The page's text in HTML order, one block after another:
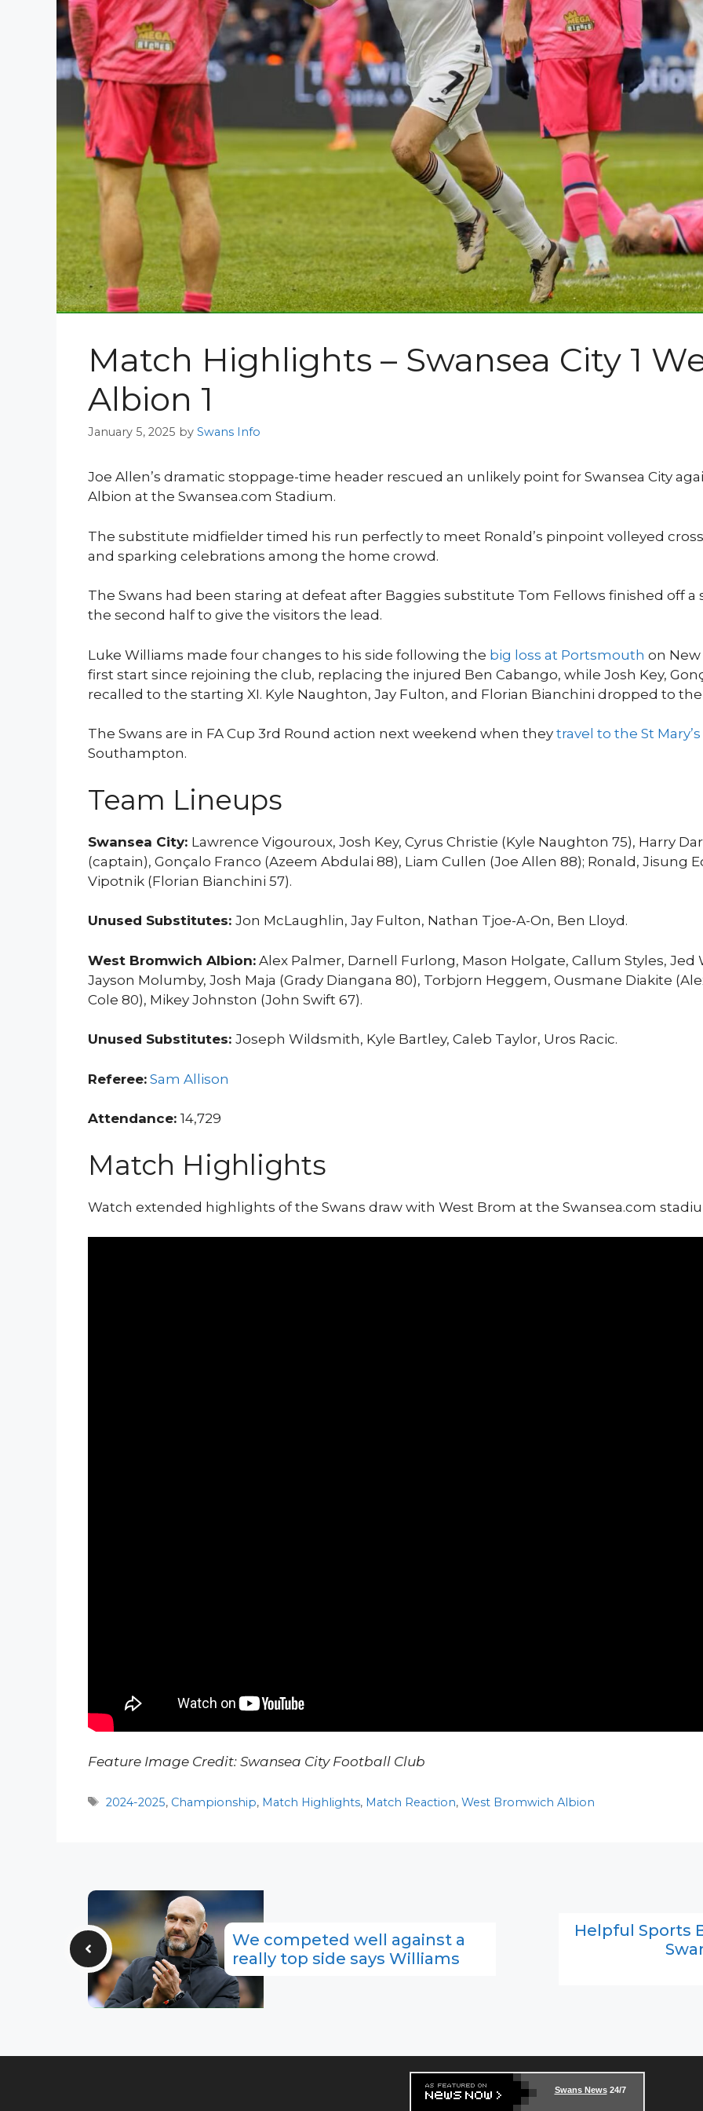
Match Highlights – Swansea City 1
Albion 1
January 5, 2025 by Swans Info
Joe Allen’s dramatic stoppage-time header rescued an unlikely point for Swansea City
Albion at the Swansea.com Stadium.
The substitute midfielder timed his run perfectly to meet Ronald’s pinpoint volleyed
and sparking celebrations among the home crowd.
The Swans had been staring at defeat after Baggies substitute Tom Fellows finished off
the second half to give the visitors the lead.
Luke Williams made four changes to his side following the big loss at Portsmouth on New
first start since rejoining the club, replacing the injured Ben Cabango, while Josh Key,
recalled to the starting XI. Kyle Naughton, Jay Fulton, and Florian Bianchini dropped to
The Swans are in FA Cup 3rd Round action next weekend when they travel to the St
Southampton.
Team Lineups
Swansea City: Lawrence Vigouroux, Josh Key, Cyrus Christie (Kyle Naughton 75), Harry
(captain), Gonçalo Franco (Azeem Abdulai 88), Liam Cullen (Joe Allen 88); Ronald, Jisung
Vipotnik (Florian Bianchini 57).
Unused Substitutes: Jon McLaughlin, Jay Fulton, Nathan Tjoe-A-On, Ben Lloyd.
West Bromwich Albion: Alex Palmer, Darnell Furlong, Mason Holgate, Callum Styles, Jed
Jayson Molumby, Josh Maja (Grady Diangana 80), Torbjorn Heggem, Ousmane Diakite
Cole 80), Mikey Johnston (John Swift 67).
Unused Substitutes: Joseph Wildsmith, Kyle Bartley, Caleb Taylor, Uros Racic.
Referee: Sam Allison
Attendance: 14,729
Match Highlights
Watch extended highlights of the Swans draw with West Brom at the Swansea.com
Feature Image Credit: Swansea City Football Club
Tags
2024-2025, Championship, Match Highlights, Match Reaction,West Bromwich Albion
We competed well against a
really top side says Williams
Helpful Sports
Swans News24/7